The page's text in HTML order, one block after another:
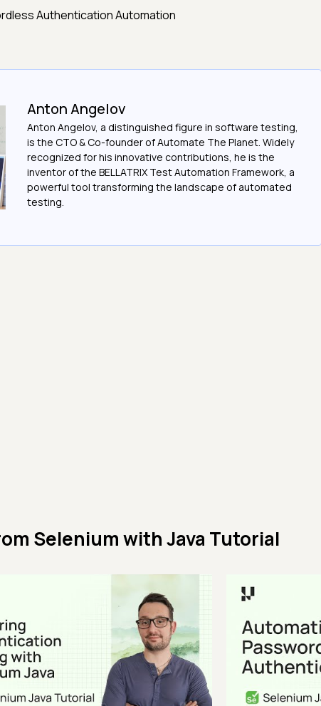
Authentication Automation
Anton Angelov
Anton Angelov, a distinguished figure in software testing,
is the CTO & Co-founder of Automate The Planet. Widely
recognized for his innovative contributions, he is the
inventor of the BELLATRIX Test Automation Framework, a
powerful tool transforming the landscape of automated
testing.
Selenium with Java Tutorial